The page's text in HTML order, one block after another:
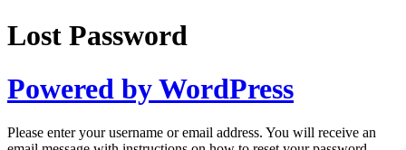
Lost Password
Powered by WordPress
Please enter your username or email address. You will receive an